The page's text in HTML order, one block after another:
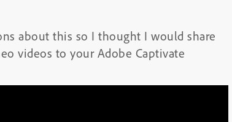
about this so I thought I would share
videos to your Adobe Captivate